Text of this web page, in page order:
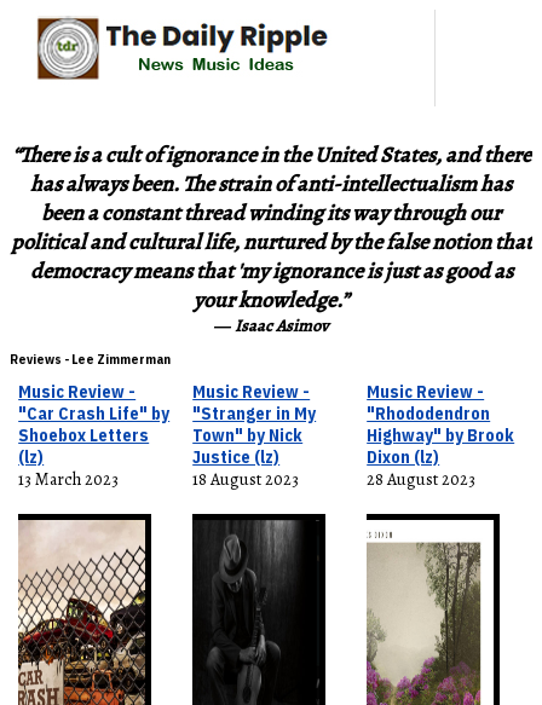
“There is a cult of ignorance in the United States, and there
has always been. The strain of anti-intellectualism has
been a constant thread winding its way through our
political and cultural life, nurtured by the false notion that
democracy means that 'my ignorance is just as good as
your knowledge.”
―Isaac Asimov
Reviews - Lee Zimmerman
Music Review -
"Car Crash Life" by
Shoebox Letters
(lz)
13 March 2023
Music Review -
"Stranger in My
Town" by Nick
Justice (lz)
18 August 2023
Music Review -
"Rhododendron
Highway" by Brook
Dixon (lz)
28 August 2023